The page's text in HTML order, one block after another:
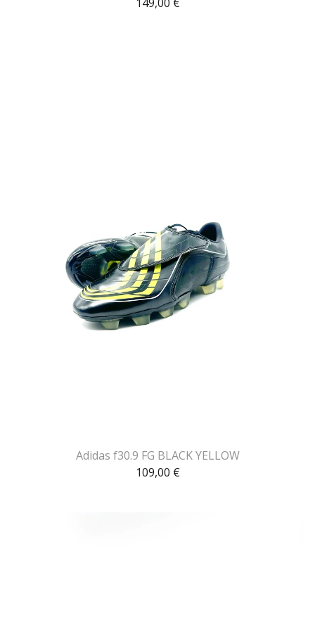
Adidas f30.9 FG BLACK YELLOW
109,00 €